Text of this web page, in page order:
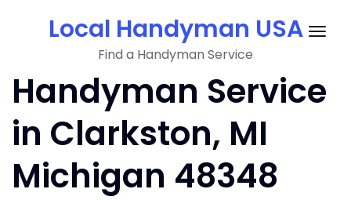
Local Handyman USA
Find a Handyman Service
Handyman Service
in Clarkston, MI
Michigan 48348